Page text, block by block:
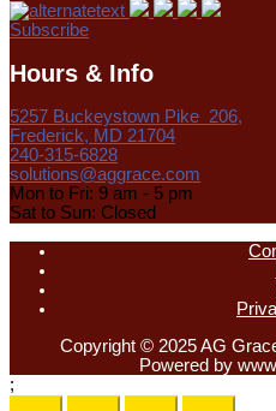
Subscribe
Hours & Info
5257 Buckeystown Pike 206,
Frederick, MD 21704
240-315-6828
solutions@aggrace.com
Mon to Fri: 9 am - 5 pm
Sat to Sun: Closed
Copyright © 2025 AG
Powered by
;